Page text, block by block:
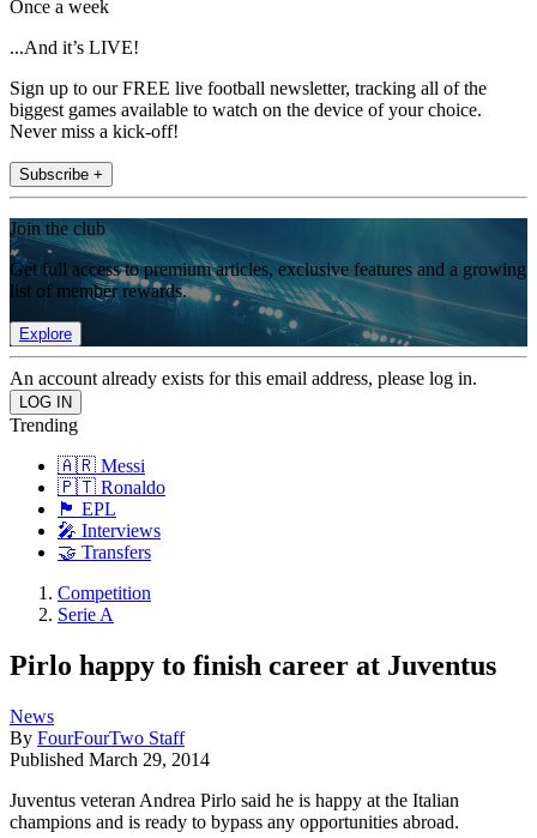
Once a week
...And it’s LIVE!
Sign up to our FREE live football newsletter, tracking all of the
biggest games available to watch on the device of your choice.
Never miss a kick-off!
Subscribe +
Join the club
Get full access to premium articles, exclusive features and a growing
list of member rewards.
Explore
An account already exists for this email address, please log in.
Trending
🇦🇷 Messi
🇵🇹 Ronaldo
🏴󠁧󠁢󠁥󠁮󠁧󠁿 EPL
🎤 Interviews
🤝 Transfers
Competition
Serie A
Pirlo happy to finish career at Juventus
News
By FourFourTwo Staff
Published March 29, 2014
Juventus veteran Andrea Pirlo said he is happy at the Italian
champions and is ready to bypass any opportunities abroad.